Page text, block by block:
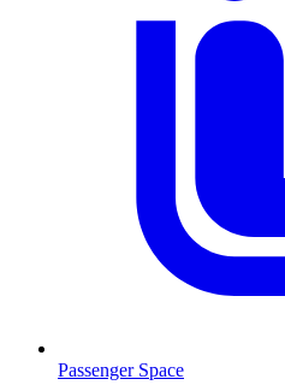
Passenger Space